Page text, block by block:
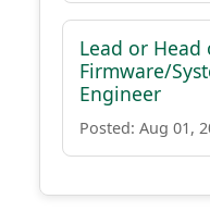
Lead or Head
Firmware/
Engineer
Posted: Aug 01,